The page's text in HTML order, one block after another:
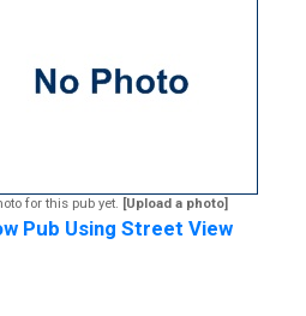
for this pub yet. [Upload a photo]
Pub Using Street View